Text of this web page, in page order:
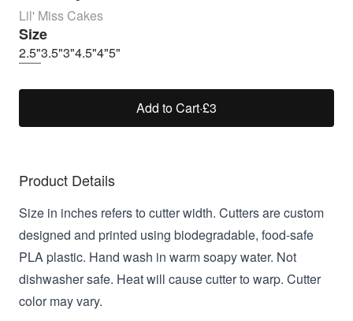
Lil' Miss Cakes
Size
2.5"3.5"3"4.5"4"5"
Add to Cart·£3
Product Details
Size in inches refers to cutter width. Cutters are custom
designed and printed using biodegradable, food-safe
PLA plastic. Hand wash in warm soapy water. Not
dishwasher safe. Heat will cause cutter to warp. Cutter
color may vary.